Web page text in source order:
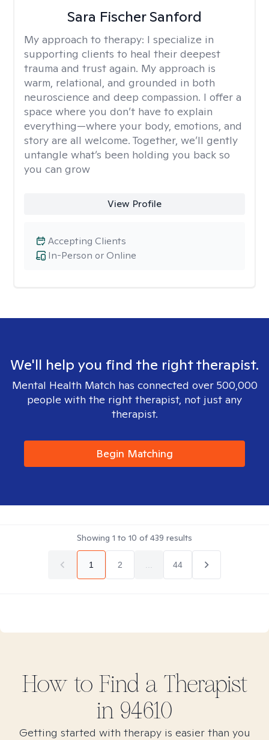
Sara Fischer Sanford
My approach to therapy: I specialize in
supporting clients to heal their deepest
trauma and trust again. My approach is
warm, relational, and grounded in both
neuroscience and deep compassion. I offer a
space where you don’t have to explain
everything—where your body, emotions, and
story are all welcome. Together, we’ll gently
untangle what’s been holding you back so
you can grow
View Profile
In-Person or Online
Accepting Clients
We'll help you find the right therapist.
Mental Health Match has connected over 500,000
people with the right therapist, not just any
therapist.
Begin Matching
Showing 1 to 10 of439 results
1 2 44
How to Find a Therapist
in 94610
Getting started with therapy is easier than you